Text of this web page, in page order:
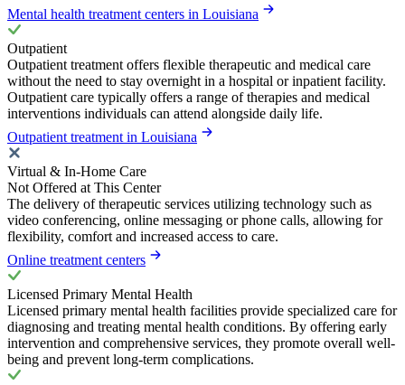
Mental health treatment centers in Louisiana
Outpatient
Outpatient treatment offers flexible therapeutic and medical care
without the need to stay overnight in a hospital or inpatient facility.
Outpatient care typically offers a range of therapies and medical
interventions individuals can attend alongside daily life.
Outpatient treatment in Louisiana
Virtual & In-Home Care
Not Offered at This Center
The delivery of therapeutic services utilizing technology such as
video conferencing, online messaging or phone calls, allowing for
flexibility, comfort and increased access to care.
Online treatment centers
Licensed Primary Mental Health
Licensed primary mental health facilities provide specialized care for
diagnosing and treating mental health conditions. By offering early
intervention and comprehensive services, they promote overall well-
being and prevent long-term complications.